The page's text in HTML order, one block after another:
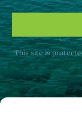
This site is